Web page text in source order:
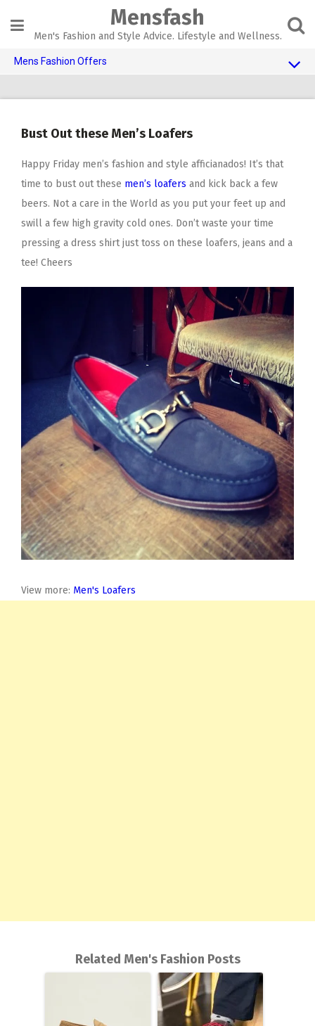
content
Mensfash
Men's Fashion and Style Advice. Lifestyle and Wellness.
Mens Fashion Offers
Bust Out these Men’s Loafers
Happy Friday men’s fashion and style afficianados! It’s that
time to bust out these men’s loafers and kick back a few
beers. Not a care in the World as you put your feet up and
swill a few high gravity cold ones. Don’t waste your time
pressing a dress shirt just toss on these loafers, jeans and a
tee! Cheers
View more: Men's Loafers
Related Men's Fashion Posts